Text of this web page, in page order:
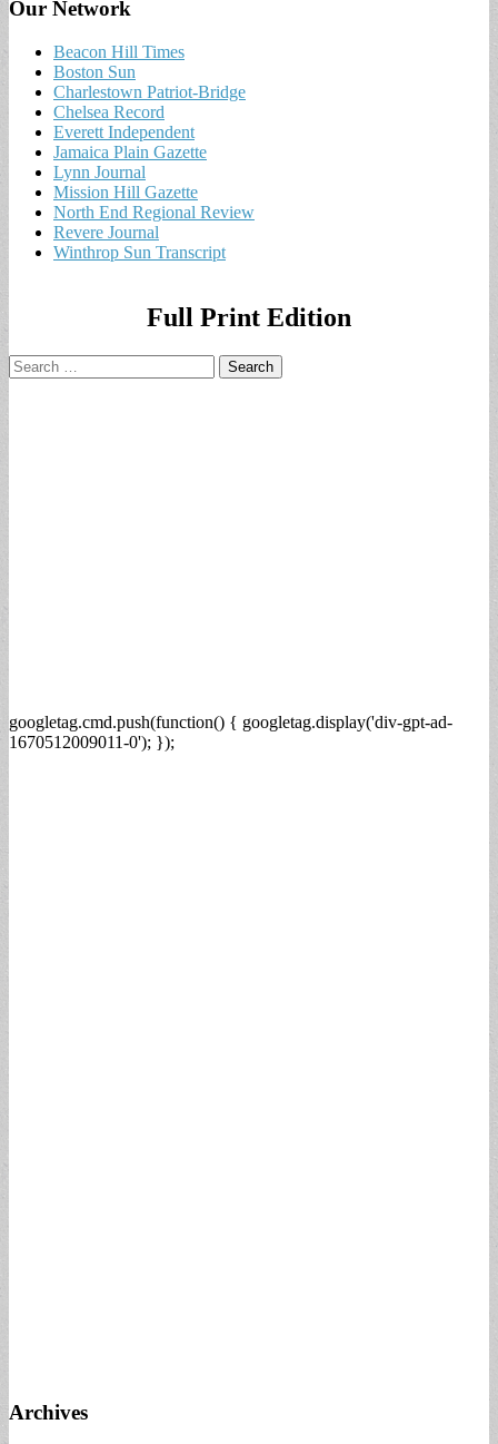
Our Network
Beacon Hill Times
Boston Sun
Charlestown Patriot-Bridge
Chelsea Record
Everett Independent
Jamaica Plain Gazette
Lynn Journal
Mission Hill Gazette
North End Regional Review
Revere Journal
Winthrop Sun Transcript
Full Print Edition
Search
for:
googletag.cmd.push(function() { googletag.display('div-gpt-ad-
1670512009011-0'); });
Archives